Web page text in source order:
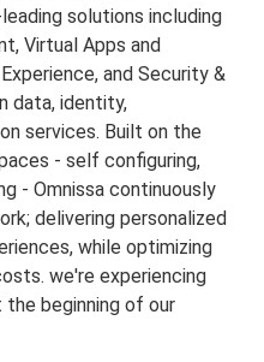
solutions including
Virtual Apps and
and Security &
data, identity,
services. Built on the
- self configuring,
- Omnissa continuously
delivering personalized
while optimizing
we're experiencing
beginning of our